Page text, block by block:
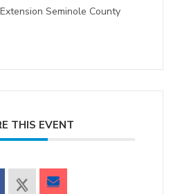
Seminole County
THIS EVENT